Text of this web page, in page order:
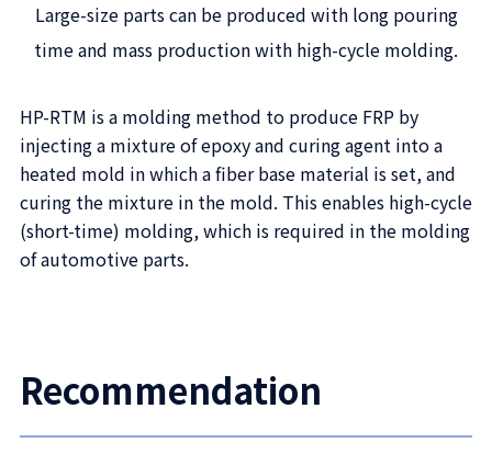
Large-size parts can be produced with long pouring
time and mass production with high-cycle molding.
HP-RTM is a molding method to produce FRP by
injecting a mixture of epoxy and curing agent into a
heated mold in which a fiber base material is set, and
curing the mixture in the mold. This enables high-cycle
(short-time) molding, which is required in the molding
of automotive parts.
Recommendation